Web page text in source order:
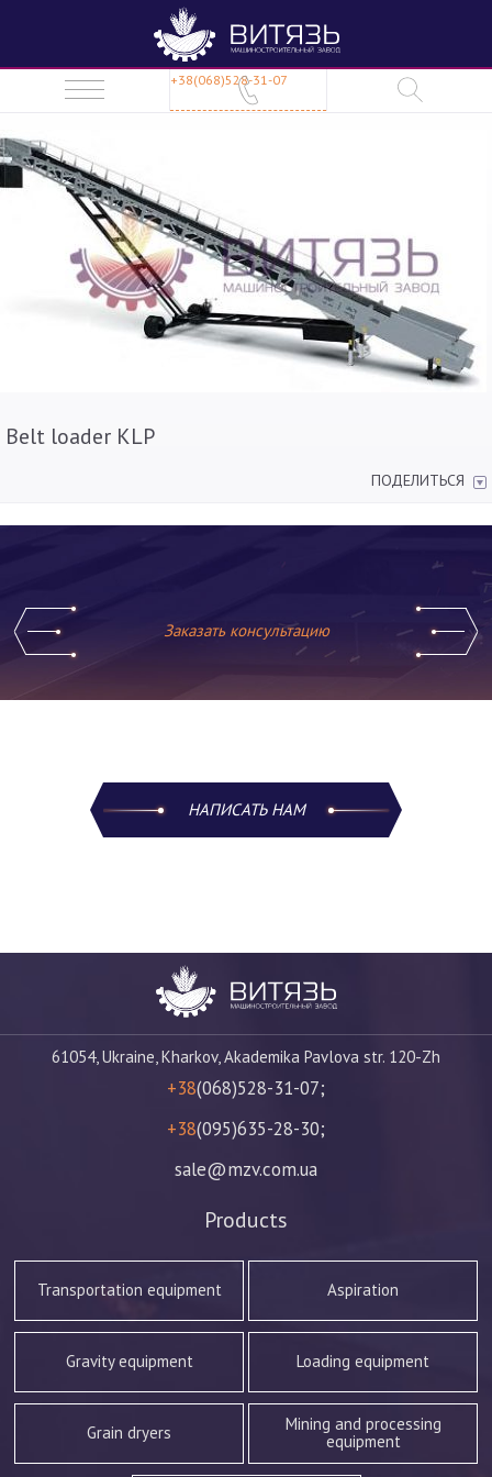
+38(068)528-31-07
Belt loader KLP
ПОДЕЛИТЬСЯ
Заказать консультацию
НАПИСАТЬ НАМ
61054, Ukraine, Kharkov, Akademika Pavlova str. 120-Zh
+38(068)528-31-07;
+38(095)635-28-30;
sale@mzv.com.ua
Products
Transportation equipment Aspiration
Gravity equipment Loading equipment
Grain dryers
Mining and processing
equipment